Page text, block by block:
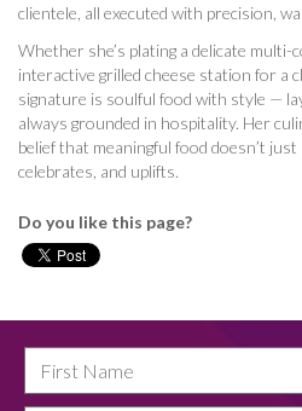
clientele, all executed with precision,
Whether she’s plating a delicate
interactive grilled cheese station for a
signature is soulful food with style —
always grounded in hospitality. Her
belief that meaningful food doesn’t
celebrates, and uplifts.
Do you like this page?